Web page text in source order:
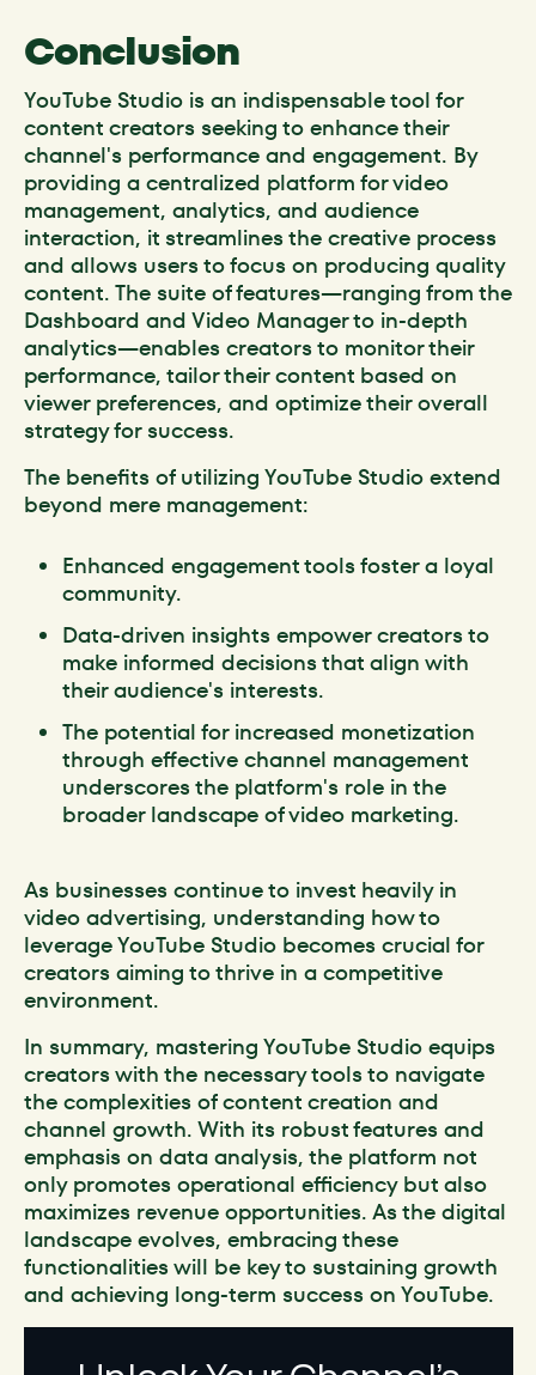
Conclusion
YouTube Studio is an indispensable tool for
content creators seeking to enhance their
channel's performance and engagement. By
providing a centralized platform for video
management, analytics, and audience
interaction, it streamlines the creative process
and allows users to focus on producing quality
content. The suite of features—ranging from the
Dashboard and Video Manager to in-depth
analytics—enables creators to monitor their
performance, tailor their content based on
viewer preferences, and optimize their overall
strategy for success.
The benefits of utilizing YouTube Studio extend
beyond mere management:
Enhanced engagement tools foster a loyal
community.
Data-driven insights empower creators to
make informed decisions that align with
their audience's interests.
The potential for increased monetization
through effective channel management
underscores the platform's role in the
broader landscape of video marketing.
As businesses continue to invest heavily in
video advertising, understanding how to
leverage YouTube Studio becomes crucial for
creators aiming to thrive in a competitive
environment.
In summary, mastering YouTube Studio equips
creators with the necessary tools to navigate
the complexities of content creation and
channel growth. With its robust features and
emphasis on data analysis, the platform not
only promotes operational efficiency but also
maximizes revenue opportunities. As the digital
landscape evolves, embracing these
functionalities will be key to sustaining growth
and achieving long-term success on YouTube.